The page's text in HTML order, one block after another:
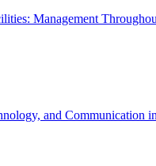
Management
and Communication